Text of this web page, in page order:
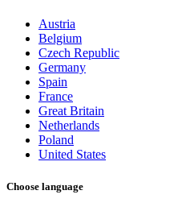
Austria
Belgium
Czech Republic
Germany
Spain
France
Great Britain
Netherlands
Poland
United States
Choose language